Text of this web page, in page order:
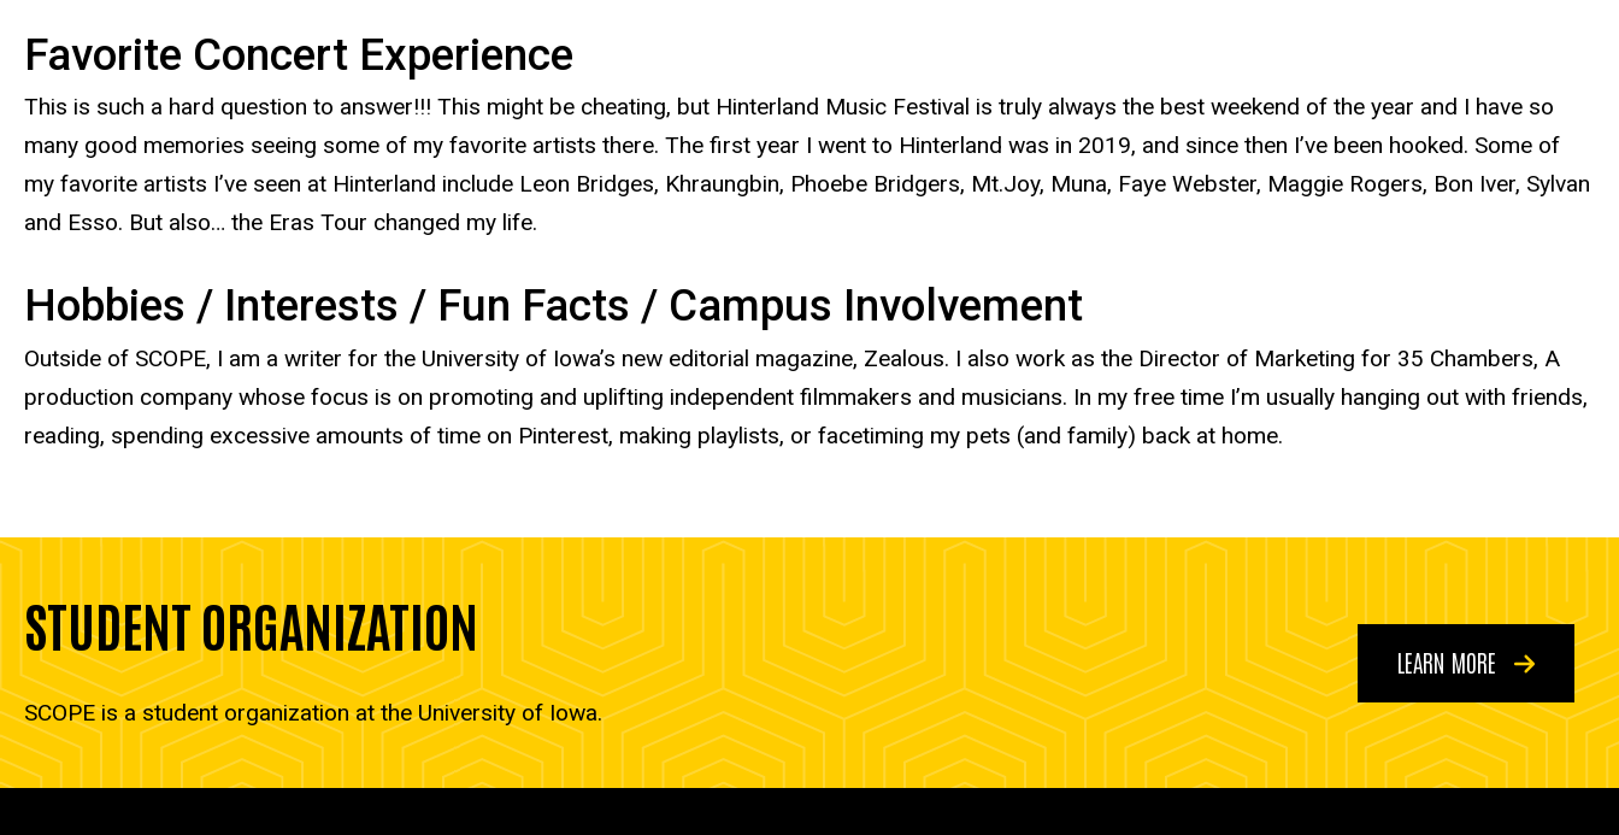
Favorite Concert Experience
This is such a hard question to answer!!! This might be cheating, but Hinterland Music Festival is truly always the best weekend of the year and I have so
many good memories seeing some of my favorite artists there. The first year I went to Hinterland was in 2019, and since then I’ve been hooked. Some of
my favorite artists I’ve seen at Hinterland include Leon Bridges, Khraungbin, Phoebe Bridgers, Mt.Joy, Muna, Faye Webster, Maggie Rogers, Bon Iver, Sylvan
and Esso. But also… the Eras Tour changed my life.
Hobbies / Interests / Fun Facts / Campus Involvement
Outside of SCOPE, I am a writer for the University of Iowa’s new editorial magazine, Zealous. I also work as the Director of Marketing for 35 Chambers, A
production company whose focus is on promoting and uplifting independent filmmakers and musicians. In my free time I’m usually hanging out with friends,
reading, spending excessive amounts of time on Pinterest, making playlists, or facetiming my pets (and family) back at home.
STUDENT ORGANIZATION
SCOPE is a student organization at the University of Iowa.
LEARN MORE